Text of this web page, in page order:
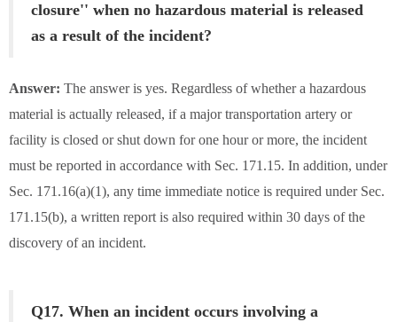
closure'' when no hazardous material is released
as a result of the incident?
Answer: The answer is yes. Regardless of whether a hazardous
material is actually released, if a major transportation artery or
facility is closed or shut down for one hour or more, the incident
must be reported in accordance with Sec. 171.15. In addition, under
Sec. 171.16(a)(1), any time immediate notice is required under Sec.
171.15(b), a written report is also required within 30 days of the
discovery of an incident.
Q17. When an incident occurs involving a